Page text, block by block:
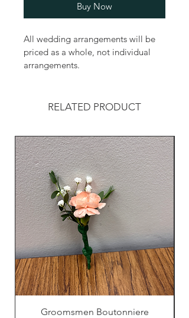
Buy Now
All wedding arrangements will be
priced as a whole, not individual
arrangements.
RELATED PRODUCT
Groomsmen Boutonniere